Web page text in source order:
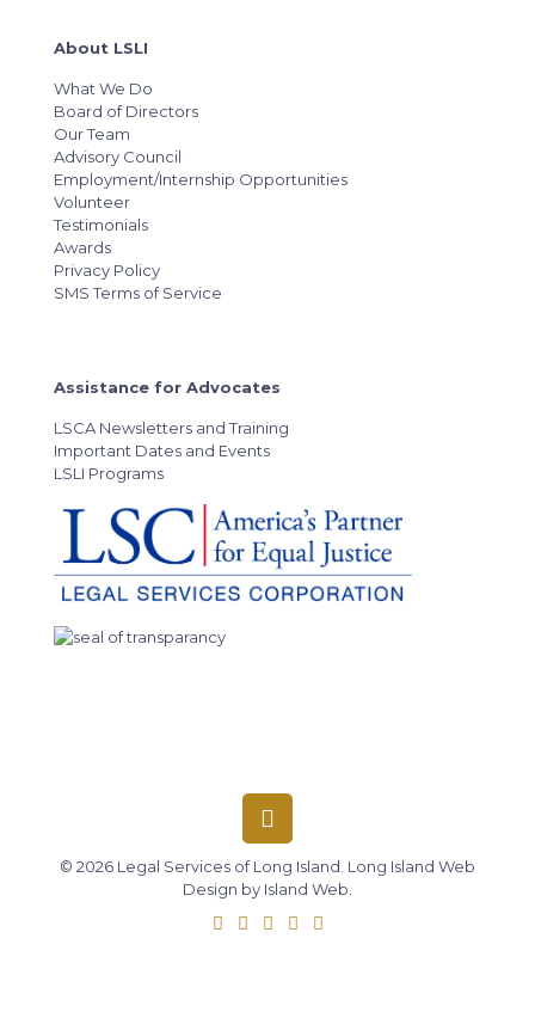
About LSLI
What We Do
Board of Directors
Our Team
Advisory Council
Employment/Internship Opportunities
Volunteer
Testimonials
Awards
Privacy Policy
SMS Terms of Service
Assistance for Advocates
LSCA Newsletters and Training
Important Dates and Events
LSLI Programs
© 2026 Legal Services of Long Island. Long Island Web
Design by Island Web